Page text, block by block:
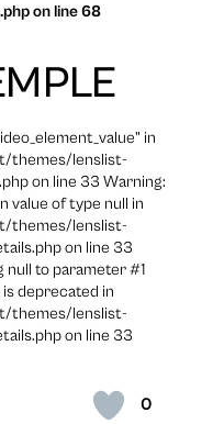
0
in
themes/lenslist-
on line 33 Warning:
value of type null in
themes/lenslist-
on line 33
null to parameter #1
deprecated in
themes/lenslist-
on line 33
on line 68